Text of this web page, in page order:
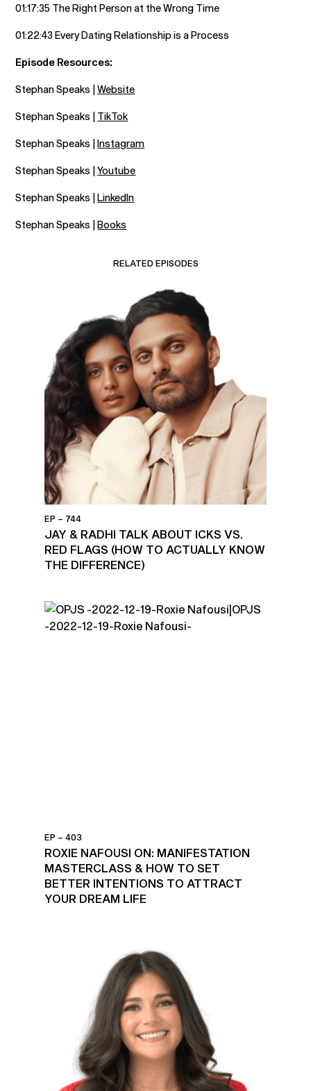
01:17:35 The Right Person at the Wrong Time
01:22:43 Every Dating Relationship is a Process
Episode Resources:
Stephan Speaks |Website
Stephan Speaks | TikTok
Stephan Speaks |Instagram
Stephan Speaks |Youtube
Stephan Speaks |LinkedIn
Stephan Speaks |Books
RELATED EPISODES
EP – 744
JAY & RADHI TALK ABOUT ICKS VS.
RED FLAGS (HOW TO ACTUALLY KNOW
THE DIFFERENCE)
EP – 403
ROXIE NAFOUSI ON: MANIFESTATION
MASTERCLASS & HOW TO SET
BETTER INTENTIONS TO ATTRACT
YOUR DREAM LIFE